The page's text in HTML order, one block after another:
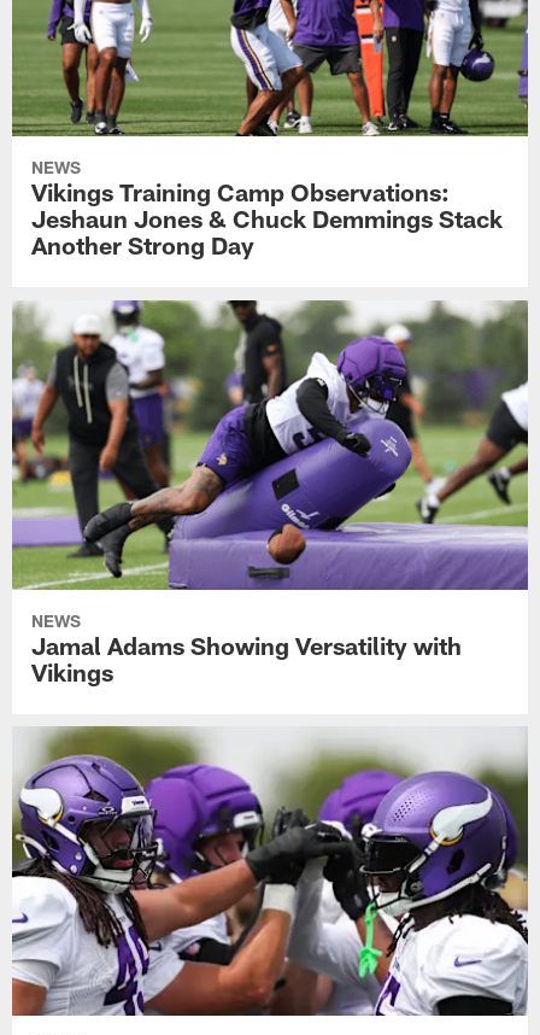
NEWS
Vikings Training Camp Observations:
Jeshaun Jones & Chuck Demmings Stack
Another Strong Day
NEWS
Jamal Adams Showing Versatility with
Vikings